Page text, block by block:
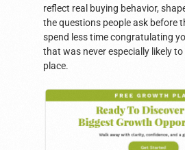
reflect real buying behavior,
the questions people ask before
spend less time congratulating
that was never especially likely
place.